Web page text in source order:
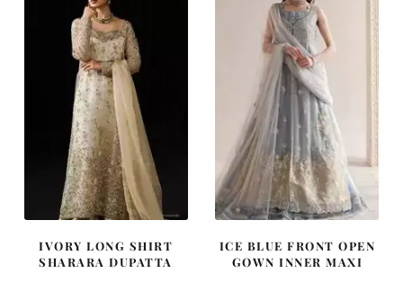
IVORY LONG SHIRT
SHARARA DUPATTA
ICE BLUE FRONT OPEN
GOWN INNER MAXI